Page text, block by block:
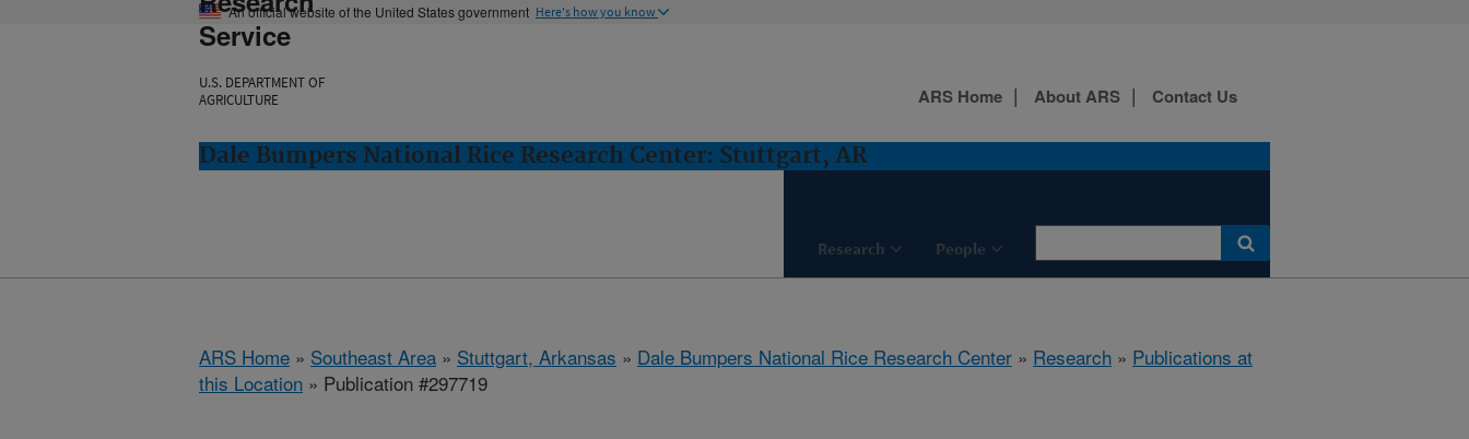
An official website of the United States government Here's how you know
Service
U.S. DEPARTMENT OF
AGRICULTURE
Dale Bumpers National Rice Research Center: Stuttgart, AR
Research People
ARS Home About ARS Contact Us
ARS Home » Southeast Area » Stuttgart, Arkansas » Dale Bumpers National Rice Research Center » Research » Publications at
this Location » Publication #297719